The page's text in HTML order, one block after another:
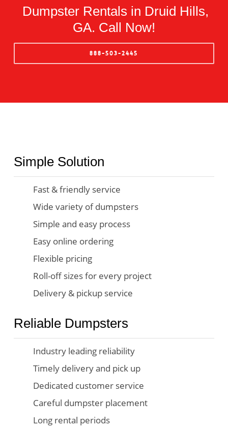
Dumpster Rentals in Druid Hills,
GA. Call Now!
888-503-2445
Simple Solution
Fast & friendly service
Wide variety of dumpsters
Simple and easy process
Easy online ordering
Flexible pricing
Roll-off sizes for every project
Delivery & pickup service
Reliable Dumpsters
Industry leading reliability
Timely delivery and pick up
Dedicated customer service
Careful dumpster placement
Long rental periods